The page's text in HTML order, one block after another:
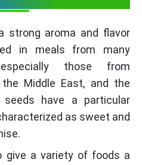
strong aroma and flavor
in meals from many
those from
Middle East, and the
seeds have a particular
as sweet and
give a variety of foods a